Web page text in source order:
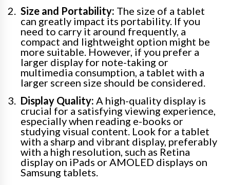
Size and Portability: The size of a tablet
can greatly impact its portability. If you
need to carry it around frequently, a
compact and lightweight option might be
more suitable. However, if you prefer a
larger display for note-taking or
multimedia consumption, a tablet with a
larger screen size should be considered.
Display Quality: A high-quality display is
crucial for a satisfying viewing experience,
especially when reading e-books or
studying visual content. Look for a tablet
with a sharp and vibrant display, preferably
with a high resolution, such as Retina
display on iPads or AMOLED displays on
Samsung tablets.